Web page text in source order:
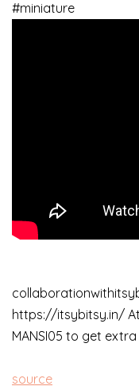
https://itsybitsy.in/
MANSI05 to get extra
source